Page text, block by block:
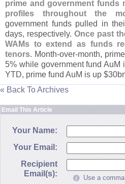
prime and government funds
profiles throughout the
government funds pulled in
days, respectively. Once past
WAMs to extend as funds
tenors. Month-over-month,
5% while government fund AuM
YTD, prime fund AuM is up $
« Back To Archives
Email This Article
Your Name:
Your Email:
Recipient
Email(s):
Use a